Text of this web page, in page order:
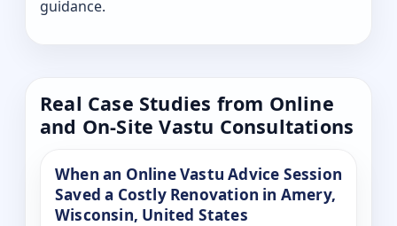
guidance.
Real Case Studies from Online
and On-Site Vastu Consultations
When an Online Vastu Advice Session
Saved a Costly Renovation in Amery,
Wisconsin, United States